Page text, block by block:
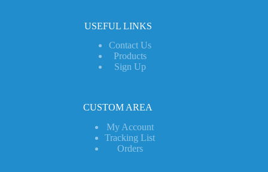
USEFUL LINKS
Contact Us
Products
Sign Up
CUSTOM AREA
My Account
Tracking List
Orders